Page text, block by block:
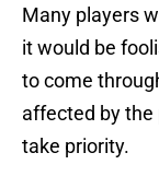
Many players
it would be
to come
affected by the
take priority.